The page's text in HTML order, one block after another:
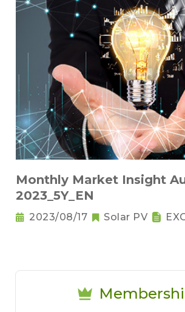
Monthly Market Insight Aug
2023_5Y_EN
2023/08/17 Solar PV